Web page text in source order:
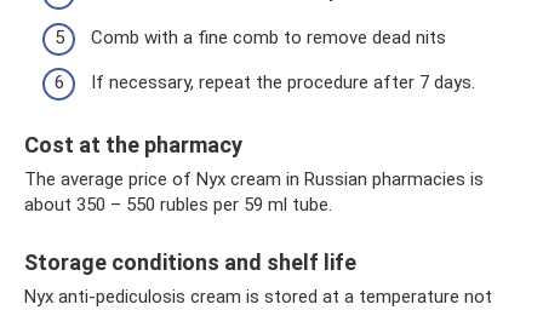
Comb with a fine comb to remove dead nits
If necessary, repeat the procedure after 7 days.
Cost at the pharmacy
The average price of Nyx cream in Russian pharmacies is
about 350 – 550 rubles per 59 ml tube.
Storage conditions and shelf life
Nyx anti-pediculosis cream is stored at a temperature not